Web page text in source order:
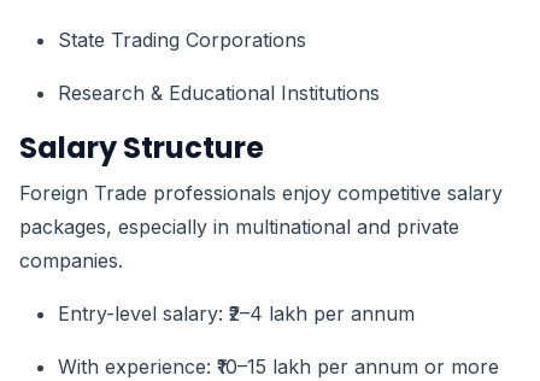
State Trading Corporations
Research & Educational Institutions
Salary Structure
Foreign Trade professionals enjoy competitive salary
packages, especially in multinational and private
companies.
Entry-level salary: ₹2–4 lakh per annum
With experience: ₹10–15 lakh per annum or more